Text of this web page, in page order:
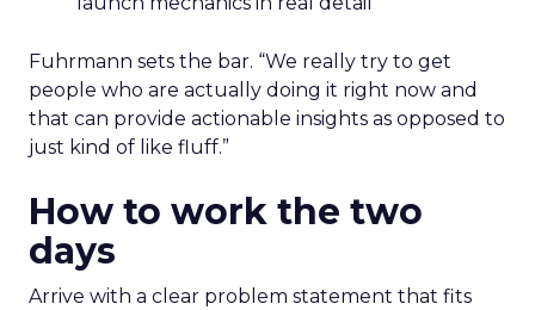
Fuhrmann sets the bar. “We really try to get
people who are actually doing it right now and
that can provide actionable insights as opposed to
just kind of like fluff.”
How to work the two
days
Arrive with a clear problem statement that fits